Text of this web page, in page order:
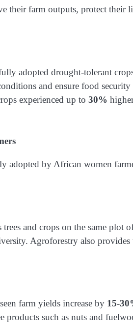
their farm outputs, protect their
adopted drought-tolerant
and ensure food security
experienced up to 30%
adopted by African women
and crops on the same plot
Agroforestry also
farm yields increase by 15-
products such as nuts and